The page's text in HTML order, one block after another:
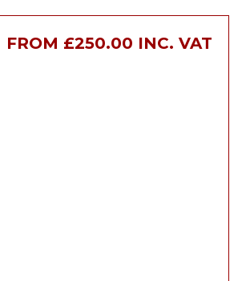
FROM £250.00 INC. VAT